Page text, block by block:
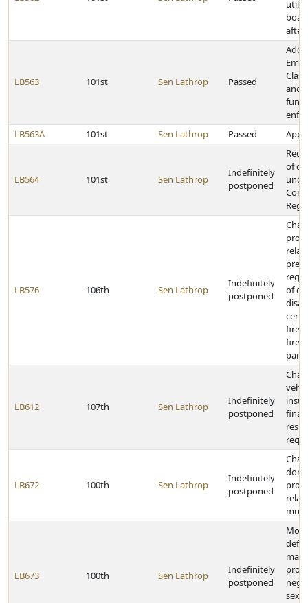
after
LB563 101st Sen Lathrop Passed
and
LB563A
101st Sen Lathrop Passed
LB564 101st Sen Lathrop
Indefinitely
postponed
of
LB576 106th Sen Lathrop
Indefinitely
postponed
of
LB612 107th Sen Lathrop
Indefinitely
postponed
LB672 100th Sen Lathrop
Indefinitely
postponed
LB673 100th Sen Lathrop
Indefinitely
postponed